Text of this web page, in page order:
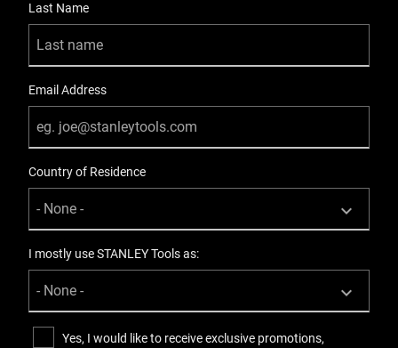
Last Name
Email Address
Country of Residence
I mostly use STANLEY Tools as:
Yes, I would like to receive exclusive promotions,